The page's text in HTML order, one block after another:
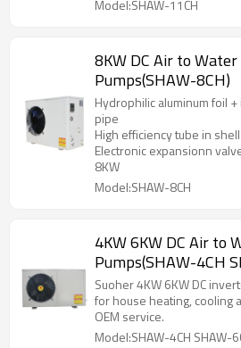
Model:SHAW-11CH
8KW DC Air to
Pumps(SHAW-8CH)
Hydrophilic aluminum foil
pipe
High efficiency tube in shell
Electronic expansionn
8KW
Model:SHAW-8CH
4KW 6KW DC Air to
Pumps(SHAW-4CH
Suoher 4KW 6KW DC
for house heating, cooling
OEM service.
Model:SHAW-4CH SHAW-